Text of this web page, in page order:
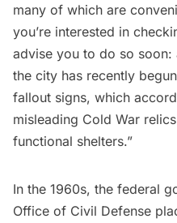
many of which are
you’re interested in
advise you to do so soon:
the city has recently
fallout signs, which
misleading Cold War
functional shelters.”
In the 1960s, the federal
Office of Civil Defense